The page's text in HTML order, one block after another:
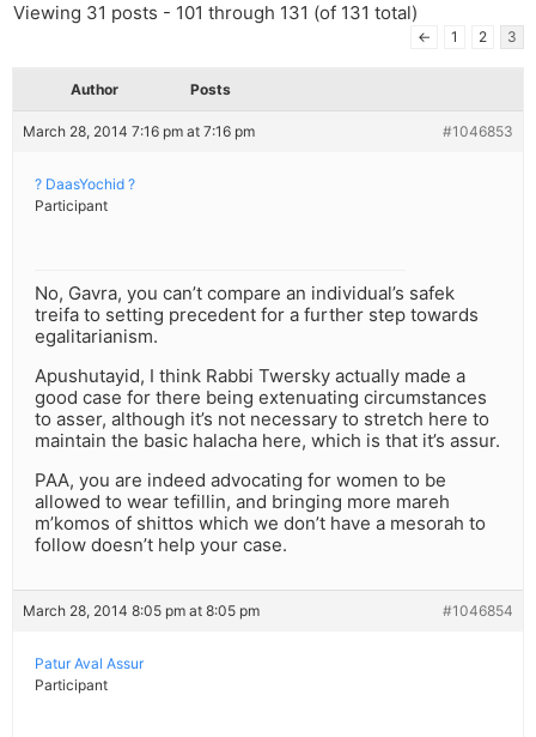
Viewing 31 posts - 101 through 131 (of 131 total)
← 1 2 3
Author Posts
March 28, 2014 7:16 pm at 7:16 pm #1046853
? DaasYochid ?
Participant
No, Gavra, you can’t compare an individual’s safek
treifa to setting precedent for a further step towards
egalitarianism.
Apushutayid, I think Rabbi Twersky actually made a
good case for there being extenuating circumstances
to asser, although it’s not necessary to stretch here to
maintain the basic halacha here, which is that it’s assur.
PAA, you are indeed advocating for women to be
allowed to wear tefillin, and bringing more mareh
m’komos of shittos which we don’t have a mesorah to
follow doesn’t help your case.
March 28, 2014 8:05 pm at 8:05 pm #1046854
Patur Aval Assur
Participant